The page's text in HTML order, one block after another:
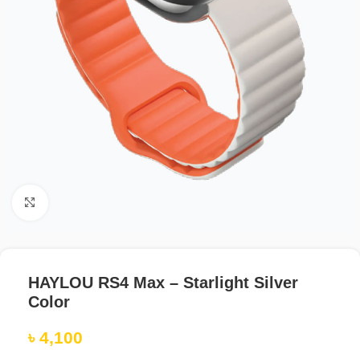
HAYLOU RS4 Max – Starlight Silver
Color
৳ 4,100